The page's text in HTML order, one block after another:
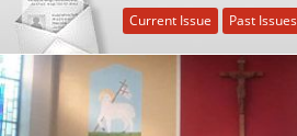
Current Issue Past Issues